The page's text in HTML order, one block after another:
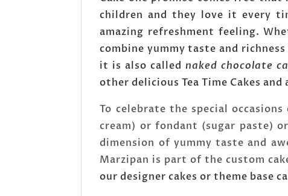
children and they love it every
amazing refreshment feeling.
combine yummy taste and
it is also callednaked chocolate
other delicious Tea Time Cakes
To celebrate the special
cream) or fondant (sugar paste)
dimension of yummy taste and
Marzipan is part of the custom
our designer cakes or theme base